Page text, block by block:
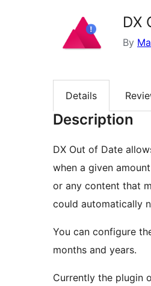
DX
By
Details
Description
DX Out of Date
when a given
or any content that
could automatically
You can configure
months and years.
Currently the plugin